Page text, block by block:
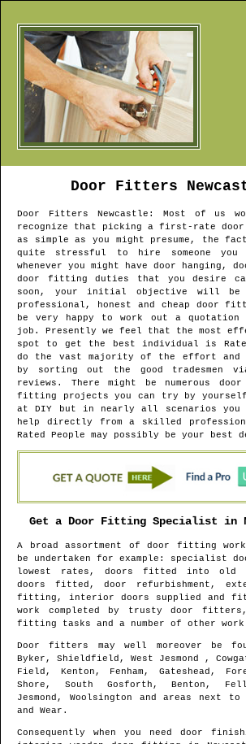
Door Fitters
Door Fitters Newcastle : Most of us
recognize that picking a first-rate
as simple as you might presume, the
quite stressful to hire someone
whenever you might have door hanging,
door fitting duties that you desire
soon, your initial objective will
professional, honest and cheap door
be very happy to work out a quotation
job. Presently we feel that the most
spot to get the best individual is
do the vast majority of the effort and
by sorting out the good tradesmen
reviews. There might be numerous
fitting projects you can try by
at DIY but in nearly all scenarios you
help directly from a skilled
Rated People may possibly be your best
Get a Door Fitting Specialist in
A broad assortment of door fitting
be undertaken for example: specialist
lowest rates, doors fitted into old
doors fitted, door refurbishment,
fitting, interior doors supplied and
work completed by trusty door
fitting tasks and a number of other
Door fitters may well moreover be
Byker, Shieldfield, West Jesmond ,
Field, Kenton, Fenham, Gateshead,
Shore, South Gosforth, Benton,
Jesmond, Woolsington and areas
next to
and Wear .
Consequently when you need door